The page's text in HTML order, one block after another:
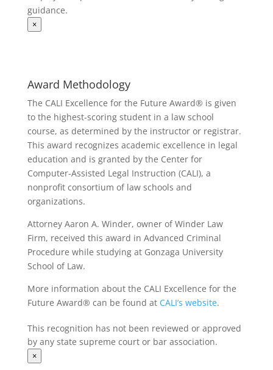
guidance.
×
Award Methodology
The CALI Excellence for the Future Award® is given
to the highest-scoring student in a law school
course, as determined by the instructor or registrar.
This award recognizes academic excellence in legal
education and is granted by the Center for
Computer-Assisted Legal Instruction (CALI), a
nonprofit consortium of law schools and
organizations.
Attorney Aaron A. Winder, owner of Winder Law
Firm, received this award in Advanced Criminal
Procedure while studying at Gonzaga University
School of Law.
More information about the CALI Excellence for the
Future Award® can be found at CALI’s website.
This recognition has not been reviewed or approved
by any state supreme court or bar association.
×